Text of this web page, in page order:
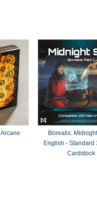
Borealis:
English - Standard
Cardstock